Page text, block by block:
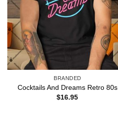
BRANDED
Cocktails And Dreams Retro 80s
$16.95